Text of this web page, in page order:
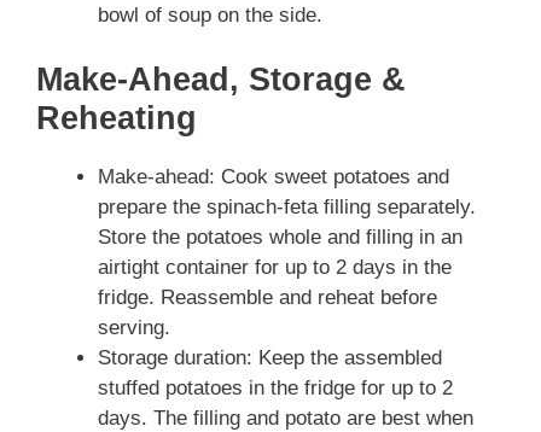
bowl of soup on the side.
Make-Ahead, Storage &
Reheating
Make-ahead: Cook sweet potatoes and
prepare the spinach-feta filling separately.
Store the potatoes whole and filling in an
airtight container for up to 2 days in the
fridge. Reassemble and reheat before
serving.
Storage duration: Keep the assembled
stuffed potatoes in the fridge for up to 2
days. The filling and potato are best when